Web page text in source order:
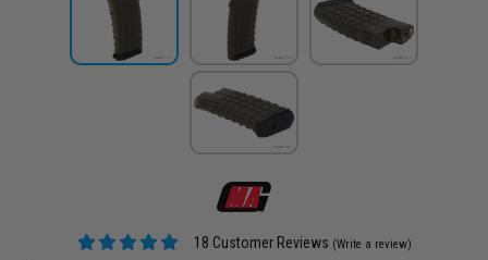
18 Customer Reviews (Write a review)